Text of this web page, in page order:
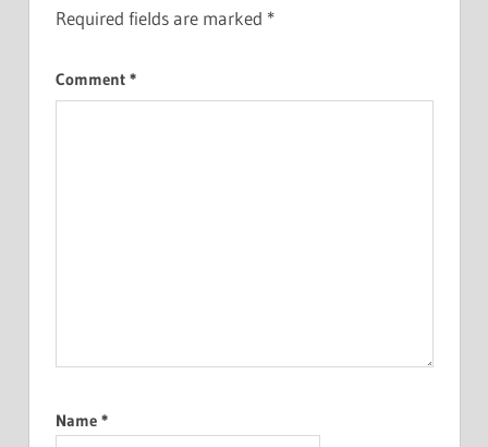
Required fields are marked *
Comment *
Name *